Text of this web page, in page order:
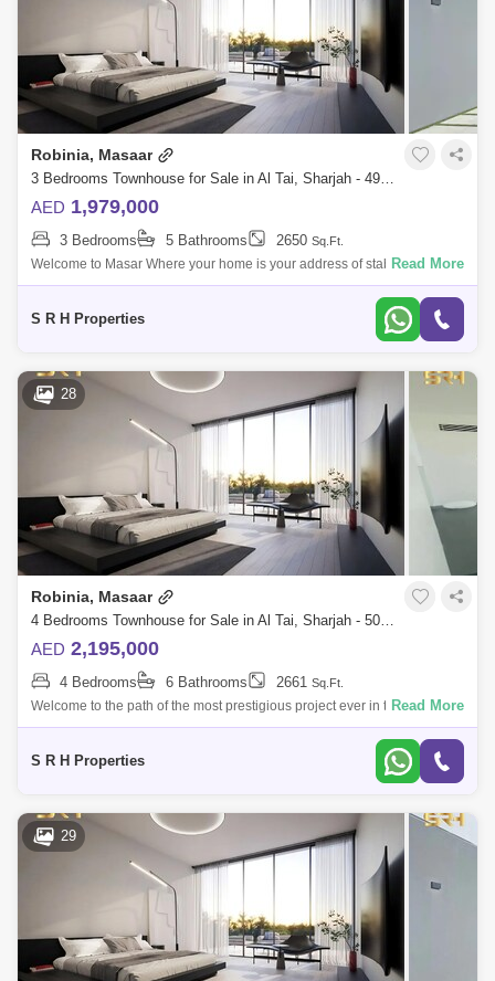
Robinia, Masaar
3 Bedrooms Townhouse for Sale in Al Tai, Sharjah - 4993278
AED 1,979,000
3 Bedrooms 5 Bathrooms 2650 Sq.Ft.
Welcome to Masar Where your home is your address of stability A
distinctive residential city in the bosom of nature, which includes vast
Read More
S R H Properties
28
Robinia, Masaar
4 Bedrooms Townhouse for Sale in Al Tai, Sharjah - 5079042
AED 2,195,000
4 Bedrooms 6 Bathrooms 2661 Sq.Ft.
Welcome to the path of the most prestigious project ever in the Emirate
of Sharjah A project designed with great care to provide all residents
Read More
S R H Properties
29